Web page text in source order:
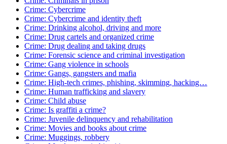
Crime: Cybercrime
Crime: Cybercrime and identity theft
Crime: Drinking alcohol, driving and more
Crime: Drug cartels and organized crime
Crime: Drug dealing and taking drugs
Crime: Forensic science and criminal investigation
Crime: Gang violence in schools
Crime: Gangs, gangsters and mafia
Crime: High-tech crimes, phishing, skimming, hacking…
Crime: Human trafficking and slavery
Crime: Child abuse
Crime: Is graffiti a crime?
Crime: Juvenile delinquency and rehabilitation
Crime: Movies and books about crime
Crime: Muggings, robbery